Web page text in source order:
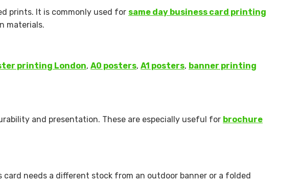
prints. It is commonly used for same day business card printing
materials.
printing London, A0 posters, A1 posters, banner printing
and presentation. These are especially useful for brochure
needs a different stock from an outdoor banner or a folded